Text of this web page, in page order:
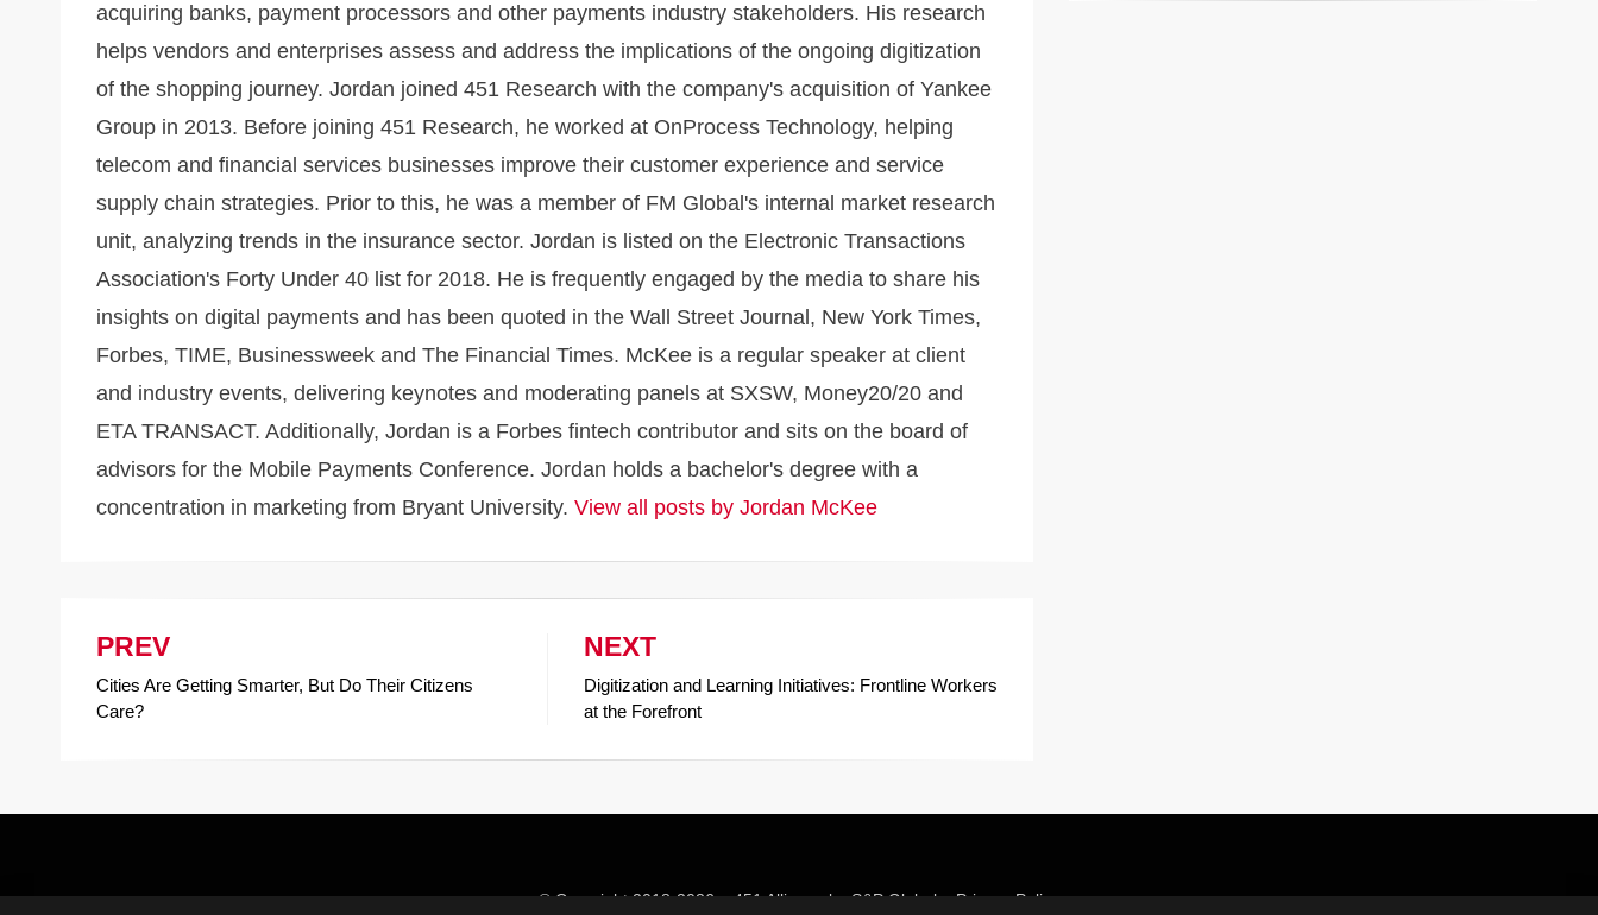
acquiring banks, payment processors and other payments industry stakeholders. His research
helps vendors and enterprises assess and address the implications of the ongoing digitization
of the shopping journey. Jordan joined 451 Research with the company's acquisition of Yankee
Group in 2013. Before joining 451 Research, he worked at OnProcess Technology, helping
telecom and financial services businesses improve their customer experience and service
supply chain strategies. Prior to this, he was a member of FM Global's internal market research
unit, analyzing trends in the insurance sector. Jordan is listed on the Electronic Transactions
Association's Forty Under 40 list for 2018. He is frequently engaged by the media to share his
insights on digital payments and has been quoted in the Wall Street Journal, New York Times,
Forbes, TIME, Businessweek and The Financial Times. McKee is a regular speaker at client
and industry events, delivering keynotes and moderating panels at SXSW, Money20/20 and
ETA TRANSACT. Additionally, Jordan is a Forbes fintech contributor and sits on the board of
advisors for the Mobile Payments Conference. Jordan holds a bachelor's degree with a
concentration in marketing from Bryant University. View all posts by Jordan McKee
Post
navigation
PREV
Cities Are Getting Smarter, But Do Their Citizens
Care?
NEXT
Digitization and Learning Initiatives: Frontline Workers
at the Forefront
© Copyright 2018-2026 –451 Alliance by S&P Global–Privacy Policy